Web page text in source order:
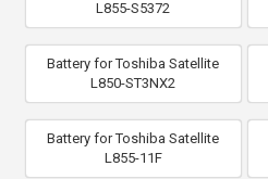
L855-S5372
Battery for Toshiba Satellite
L850-ST3NX2
Battery for Toshiba Satellite
L855-11F